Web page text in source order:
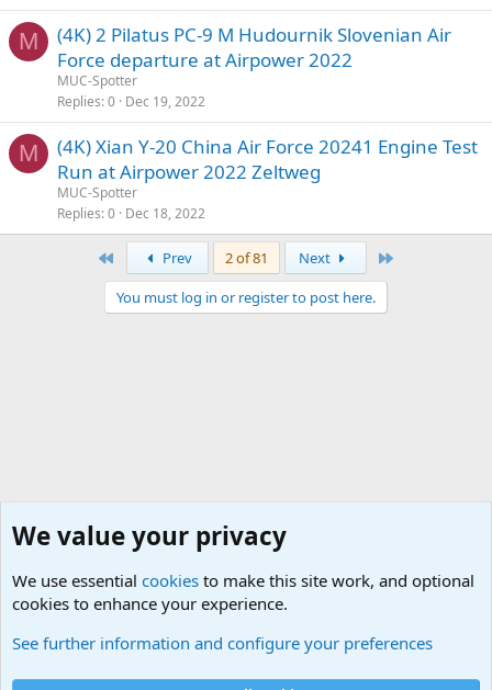
M
(4K) 2 Pilatus PC-9 M Hudournik Slovenian Air
Force departure at Airpower 2022
MUC-Spotter
Replies 0 Dec 19, 2022
M
(4K) Xian Y-20 China Air Force 20241 Engine Test
Run at Airpower 2022 Zeltweg
MUC-Spotter
Replies 0 Dec 18, 2022
Prev 2 of 81 Next
You must log in or register to post here.
Cookies
We value your privacy
We use essential cookies to make this site work, and optional
cookies to enhance your experience.
See further information and configure your preferences